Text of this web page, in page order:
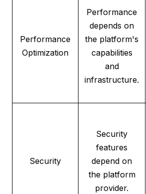
Performance
Optimization
Performance
depends on
the platform's
capabilities
and
infrastructure.
Security
Security
features
depend on
the platform
provider.